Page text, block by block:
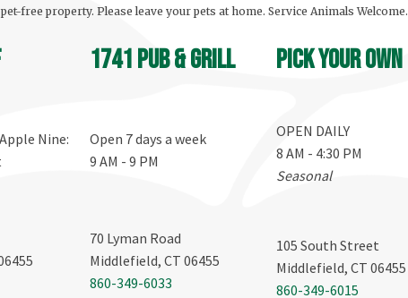
free property. Please leave your pets at home. Service Animals Welcome.
Nine:
1741 Pub & Grill
Open 7 days a week
9 AM - 9 PM
70 Lyman Road
Middlefield, CT 06455
860-349-6033
Pick your own
OPEN DAILY
8 AM - 4:30 PM
Seasonal
105 South Street
Middlefield, CT 06455
860-349-6015